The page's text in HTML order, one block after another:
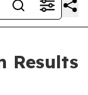
Results